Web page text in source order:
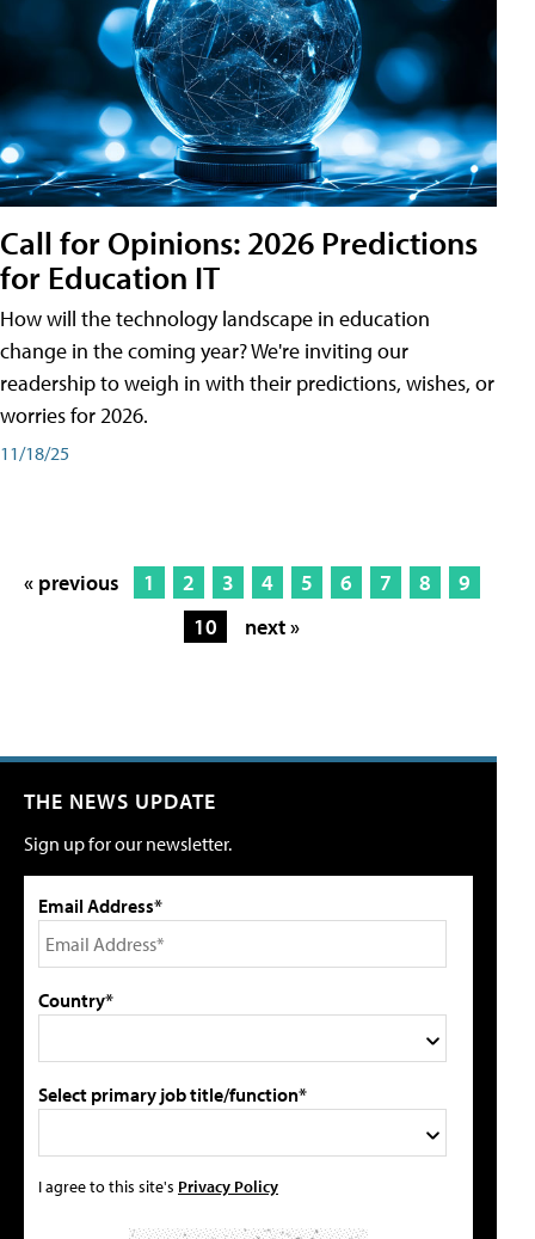
Call for Opinions: 2026 Predictions
for Education IT
How will the technology landscape in education
change in the coming year? We're inviting our
readership to weigh in with their predictions, wishes, or
worries for 2026.
11/18/25
« previous 1 2 3 4 5 6 7 8
9
10
next »
THE NEWS UPDATE
Sign up for our newsletter.
Email Address*
Country*
Select primary job title/function*
I agree to this site's Privacy Policy